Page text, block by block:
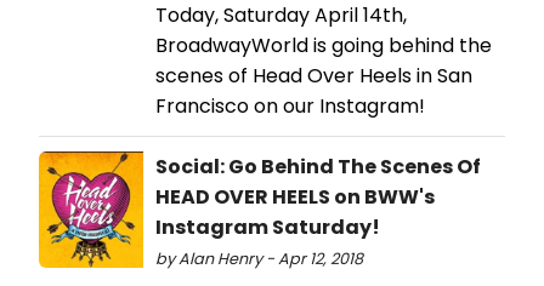
Today, Saturday April 14th,
BroadwayWorld is going behind the
scenes of Head Over Heels in San
Francisco on our Instagram!
Social: Go Behind The Scenes Of
HEAD OVER HEELS on BWW's
Instagram Saturday!
by Alan Henry - Apr 12, 2018